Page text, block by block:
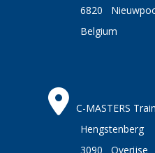
6820
Belgium
C-MASTERS
Hengstenberg
3090 Overijse